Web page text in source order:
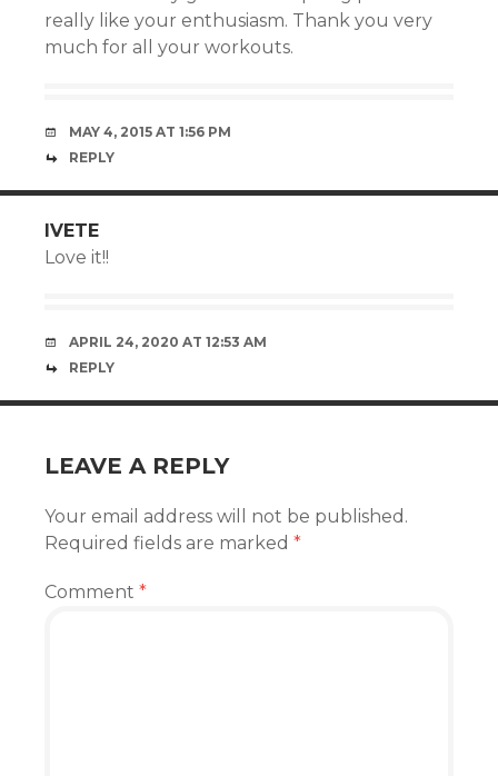
really like your enthusiasm. Thank you very
much for all your workouts.
MAY 4, 2015 AT 1:56 PM
REPLY
IVETE
Love it!!
APRIL 24, 2020 AT 12:53 AM
REPLY
LEAVE A REPLY
Your email address will not be published.
Required fields are marked *
Comment *